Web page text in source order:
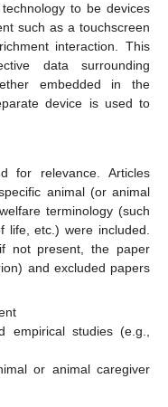
to be devices
such as a touchscreen
interaction. This
data surrounding
embedded in the
device is used to
for relevance. Articles
animal (or animal
terminology (such
life, etc.) were included.
not present, the paper
and excluded papers
empirical studies (e.g.,
or animal caregiver